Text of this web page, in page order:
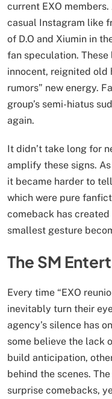
current EXO
casual Instagram like
of D.O and Xiumin in
fan speculation.
innocent, reignited old
rumors” new energy.
group’s semi-hiatus
again.
It didn’t take long for
amplify these signs.
it became harder to
which were pure
comeback has created
smallest gesture
The SM
Every time “EXO
inevitably turn their
agency’s silence has
some believe the lack
build anticipation,
behind the scenes.
surprise comebacks,